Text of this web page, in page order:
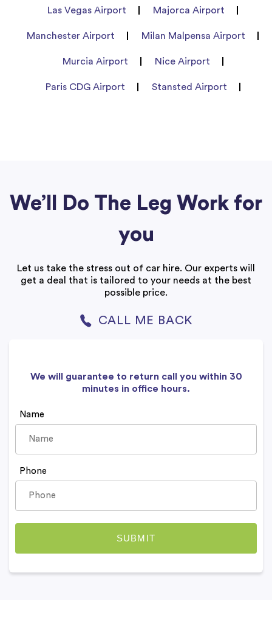
Las Vegas Airport Majorca Airport
Manchester Airport Milan Malpensa Airport
Murcia Airport Nice Airport
Paris CDG Airport Stansted Airport
We’ll Do The Leg Work for
you
Let us take the stress out of car hire. Our experts will
get a deal that is tailored to your needs at the best
possible price.
CALL ME BACK
We will guarantee to return call you within 30
minutes in office hours.
Name
Phone